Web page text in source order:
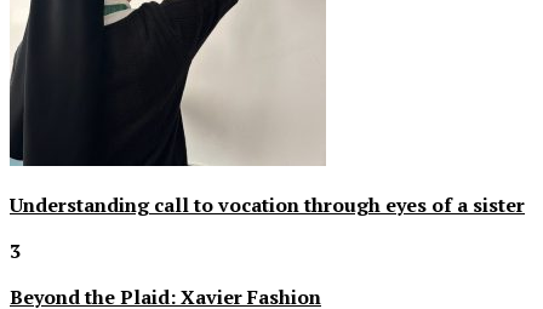
Understanding call to vocation through eyes of a sister
3
Beyond the Plaid: Xavier Fashion